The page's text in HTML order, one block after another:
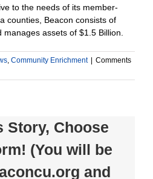
to the needs of its member-
counties, Beacon consists of
assets of $1.5 Billion.
Community Enrichment | Comments
Story, Choose
(You will be
and